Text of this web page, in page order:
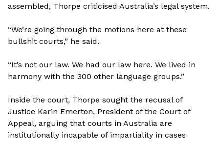
assembled, Thorpe criticised Australia’s legal system.
“We’re going through the motions here at these
bullshit courts,” he said.
“It’s not our law. We had our law here. We lived in
harmony with the 300 other language groups.”
Inside the court, Thorpe sought the recusal of
Justice Karin Emerton, President of the Court of
Appeal, arguing that courts in Australia are
institutionally incapable of impartiality in cases